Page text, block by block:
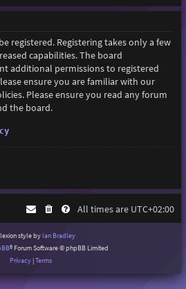
registered. Registering takes only a few
capabilities. The board
additional permissions to registered
ensure you are familiar with our
Please ensure you read any forum
the board.
All times are UTC+02:00
style by Ian Bradley
® Forum Software © phpBB Limited
Privacy |Terms